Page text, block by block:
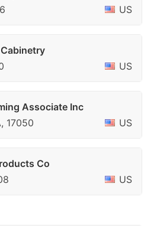
US
US
Associate Inc
17050
US
Co
US